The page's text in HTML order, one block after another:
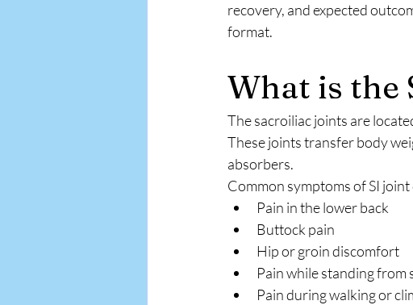
recovery, and expected
format.
What is the
The sacroiliac joints are
These joints transfer body
absorbers.
Common symptoms of SI
Pain in the lower back
Buttock pain
Hip or groin discomfort
Pain while standing from
Pain during walking or